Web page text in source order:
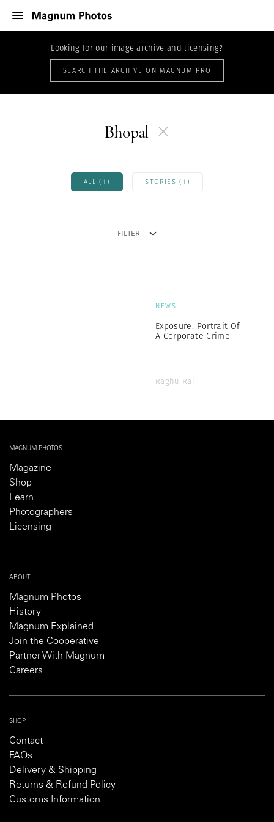
Looking for our image archive and licensing?
SEARCH THE ARCHIVE ON MAGNUM PRO
Bhopal
ALL (1) STORIES (1)
FILTER
NEWS
Exposure: Portrait Of
A Corporate Crime
Raghu Rai
MAGNUM PHOTOS
Magazine
Shop
Learn
Photographers
Licensing
ABOUT
Magnum Photos
History
Magnum Explained
Join the Cooperative
Partner With Magnum
Careers
SHOP
Contact
FAQs
Delivery & Shipping
Returns & Refund Policy
Customs Information